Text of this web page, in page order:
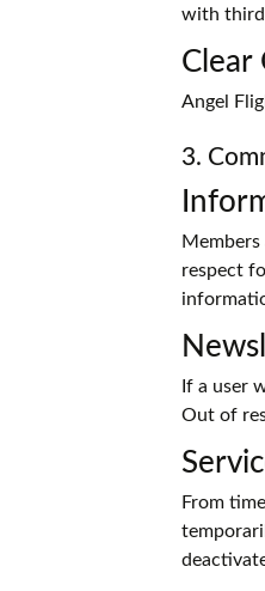
with third
Clear
Angel
3.
respect
If a user
Out of
From